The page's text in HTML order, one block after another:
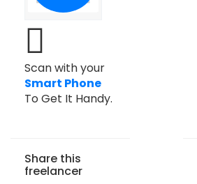
Scan with your
Smart Phone
To Get It Handy.
Share this
freelancer